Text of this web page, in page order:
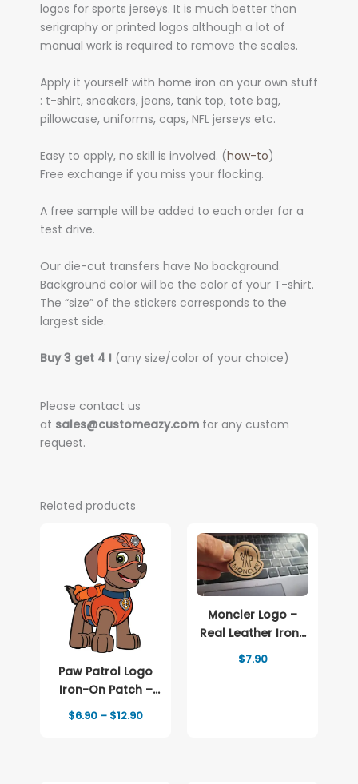
logos for sports jerseys. It is much better than
serigraphy or printed logos although a lot of
manual work is required to remove the scales.
Apply it yourself with home iron on your own stuff
: t-shirt, sneakers, jeans, tank top, tote bag,
pillowcase, uniforms, caps, NFL jerseys etc.
Easy to apply, no skill is involved. (how-to)
Free exchange if you miss your flocking.
A free sample will be added to each order for a
test drive.
Our die-cut transfers have No background.
Background color will be the color of your T-shirt.
The “size” of the stickers corresponds to the
largest side.
Buy 3 get 4 ! (any size/color of your choice)
Please contact us
at sales@customeazy.com for any custom
request.
Related products
Paw Patrol Logo
Iron-On Patch –
Full-Color Print
$6.90 – $12.90Price
Moncler Logo –
Real Leather Iron-
On Patch
$7.90